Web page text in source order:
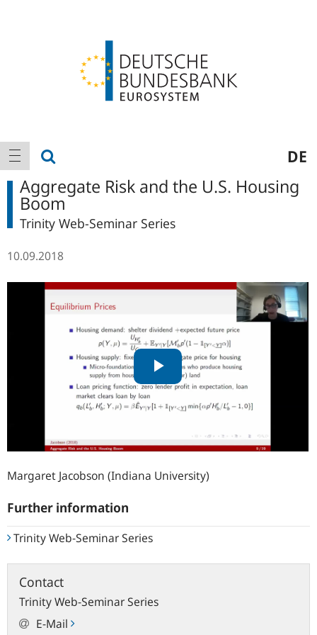
Main
navigation
show navigation DE
Aggregate Risk and the U.S. Housing
Boom
Trinity Web-Seminar Series
10.09.2018
Margaret Jacobson (Indiana University)
Further information
Trinity Web-Seminar Series
Contact
Trinity Web-Seminar Series
E-Mail